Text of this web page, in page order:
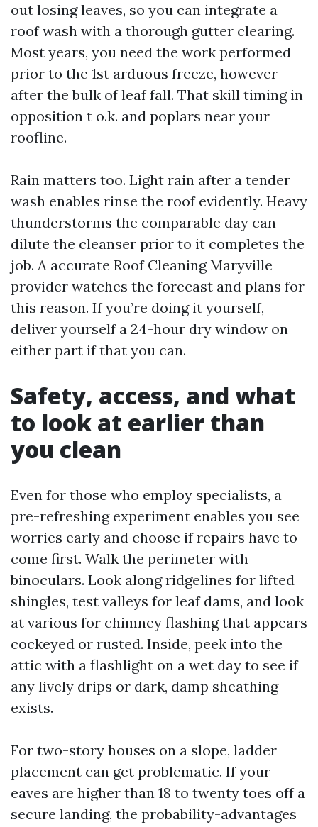
out losing leaves, so you can integrate a
roof wash with a thorough gutter clearing.
Most years, you need the work performed
prior to the 1st arduous freeze, however
after the bulk of leaf fall. That skill timing in
opposition t o.k. and poplars near your
roofline.
Rain matters too. Light rain after a tender
wash enables rinse the roof evidently. Heavy
thunderstorms the comparable day can
dilute the cleanser prior to it completes the
job. A accurate Roof Cleaning Maryville
provider watches the forecast and plans for
this reason. If you’re doing it yourself,
deliver yourself a 24-hour dry window on
either part if that you can.
Safety, access, and what
to look at earlier than
you clean
Even for those who employ specialists, a
pre-refreshing experiment enables you see
worries early and choose if repairs have to
come first. Walk the perimeter with
binoculars. Look along ridgelines for lifted
shingles, test valleys for leaf dams, and look
at various for chimney flashing that appears
cockeyed or rusted. Inside, peek into the
attic with a flashlight on a wet day to see if
any lively drips or dark, damp sheathing
exists.
For two-story houses on a slope, ladder
placement can get problematic. If your
eaves are higher than 18 to twenty toes off a
secure landing, the probability-advantages